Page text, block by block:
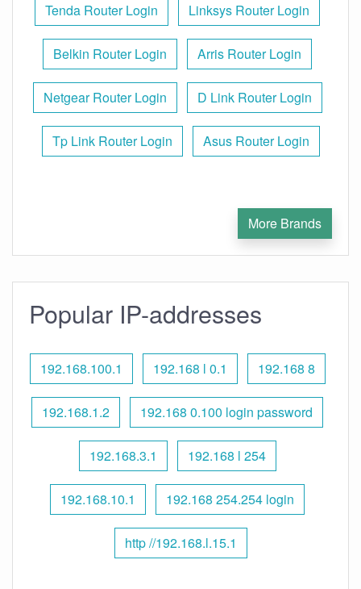
Tenda Router Login Linksys Router Login
Belkin Router Login Arris Router Login
Netgear Router Login D Link Router Login
Tp Link Router Login Asus Router Login
More Brands
Popular IP-addresses
192.168.100.1 192.168 l 0.1 192.168 8
192.168.1.2 192.168 0.100 login password
192.168.3.1 192.168 l 254
192.168.10.1 192.168 254.254 login
http //192.168.l.15.1